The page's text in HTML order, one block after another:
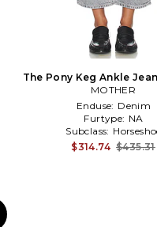
The Pony Keg Ankle
MOTHER
Enduse: Denim
Furtype: NA
Subclass:
$314.74 $435.31